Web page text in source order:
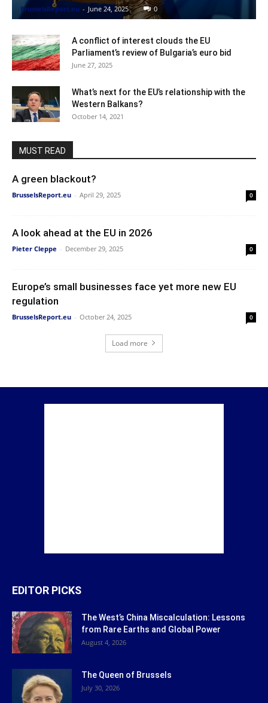
BrusselsReport.eu - June 24, 2025 0
A conflict of interest clouds the EU
Parliament’s review of Bulgaria’s euro bid
June 27, 2025
What’s next for the EU’s relationship with the
Western Balkans?
October 14, 2021
MUST READ
A green blackout?
BrusselsReport.eu - April 29, 2025 0
A look ahead at the EU in 2026
Pieter Cleppe - December 29, 2025 0
Europe’s small businesses face yet more new EU
regulation
BrusselsReport.eu - October 24, 2025 0
Load more
EDITOR PICKS
The West’s China Miscalculation: Lessons
from Rare Earths and Global Power
August 4, 2026
The Queen of Brussels
July 30, 2026